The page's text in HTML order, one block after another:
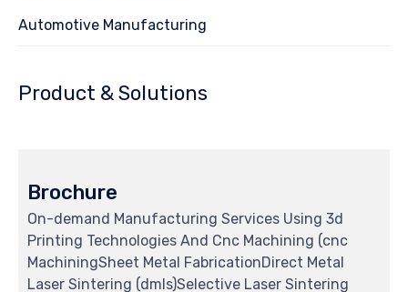
Automotive Manufacturing
Product & Solutions
Brochure
On-demand Manufacturing Services Using 3d
Printing Technologies And Cnc Machining (cnc
MachiningSheet Metal FabricationDirect Metal
Laser Sintering (dmls)Selective Laser Sintering